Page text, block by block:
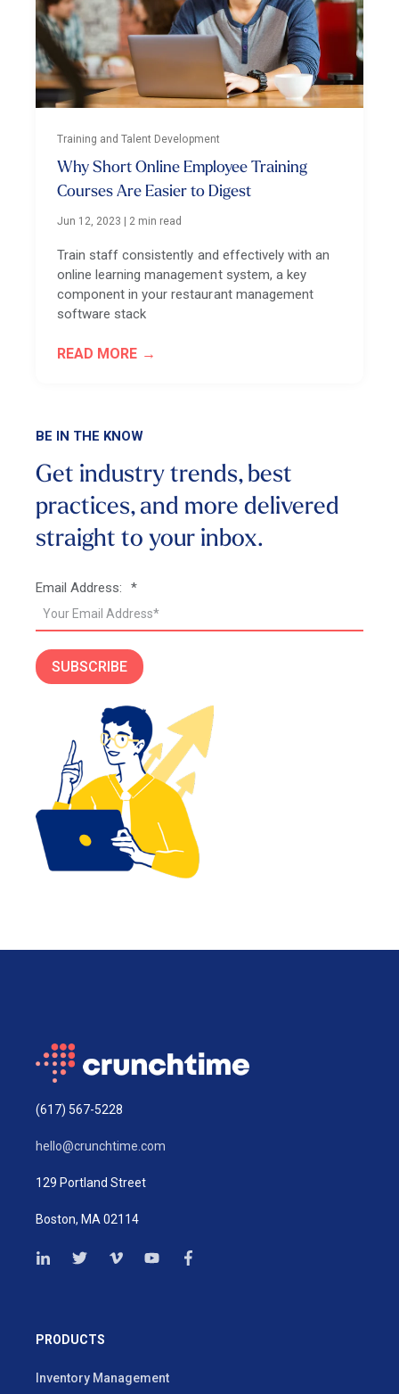
Training and Talent Development
Why Short Online Employee Training
Courses Are Easier to Digest
Jun 12, 2023 | 2 min read
Train staff consistently and effectively with an
online learning management system, a key
component in your restaurant management
software stack
READ MORE
BE IN THE KNOW
Get industry trends, best
practices, and more delivered
straight to your inbox.
*
Email Address:
SUBSCRIBE
(617) 567-5228
hello@crunchtime.com
129 Portland Street
Boston, MA 02114
PRODUCTS
Inventory Management